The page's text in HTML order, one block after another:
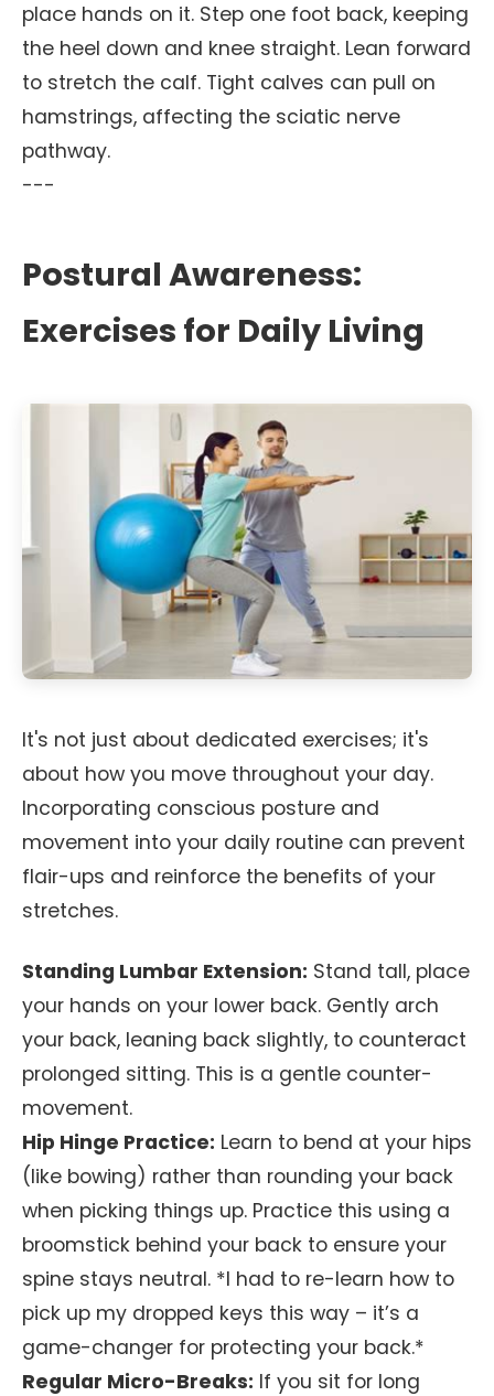
place hands on it. Step one foot back, keeping
the heel down and knee straight. Lean forward
to stretch the calf. Tight calves can pull on
hamstrings, affecting the sciatic nerve
pathway.
---
Postural Awareness:
Exercises for Daily Living
It's not just about dedicated exercises; it's
about how you move throughout your day.
Incorporating conscious posture and
movement into your daily routine can prevent
flair-ups and reinforce the benefits of your
stretches.
Standing Lumbar Extension: Stand tall, place
your hands on your lower back. Gently arch
your back, leaning back slightly, to counteract
prolonged sitting. This is a gentle counter-
movement.
Hip Hinge Practice: Learn to bend at your hips
(like bowing) rather than rounding your back
when picking things up. Practice this using a
broomstick behind your back to ensure your
spine stays neutral. *I had to re-learn how to
pick up my dropped keys this way – it’s a
game-changer for protecting your back.*
Regular Micro-Breaks: If you sit for long